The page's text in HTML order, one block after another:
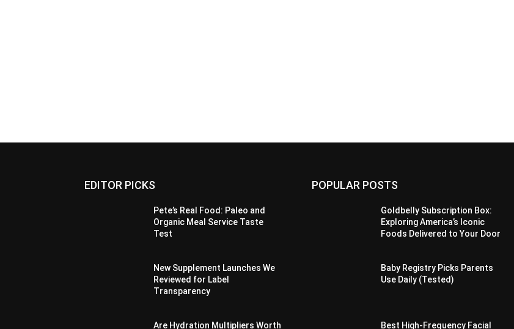
EDITOR PICKS
Pete’s Real Food: Paleo and
Organic Meal Service Taste
Test
New Supplement Launches We
Reviewed for Label
Transparency
Are Hydration Multipliers Worth
POPULAR POSTS
Goldbelly Subscription Box:
Exploring America’s Iconic
Foods Delivered to Your Door
Baby Registry Picks Parents
Use Daily (Tested)
Best High-Frequency Facial